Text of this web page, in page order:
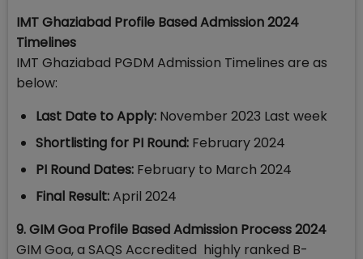
IMT Ghaziabad Profile Based Admission 2024
Timelines
IMT Ghaziabad PGDM Admission Timelines are as
below:
Last Date to Apply: November 2023 Last week
Shortlisting for PI Round: February 2024
PI Round Dates: February to March 2024
Final Result:April 2024
9. GIM Goa Profile Based Admission Process 2024
GIM Goa, a SAQS Accredited highly ranked B-